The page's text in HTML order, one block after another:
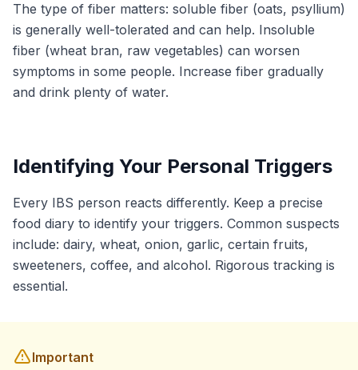
The type of fiber matters: soluble fiber (oats, psyllium)
is generally well-tolerated and can help. Insoluble
fiber (wheat bran, raw vegetables) can worsen
symptoms in some people. Increase fiber gradually
and drink plenty of water.
Identifying Your Personal Triggers
Every IBS person reacts differently. Keep a precise
food diary to identify your triggers. Common suspects
include: dairy, wheat, onion, garlic, certain fruits,
sweeteners, coffee, and alcohol. Rigorous tracking is
essential.
Important